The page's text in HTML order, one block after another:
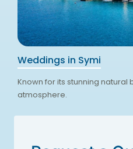
Weddings in Symi
Known for its stunning
atmosphere.